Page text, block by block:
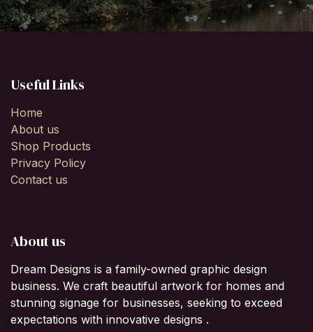
Useful Links
Home
About us
Shop Products
Privacy Policy
Contact us
About us
Dream Designs is a family-owned graphic design
business. We craft beautiful artwork for homes and
stunning signage for businesses, seeking to exceed
expectations with innovative designs .